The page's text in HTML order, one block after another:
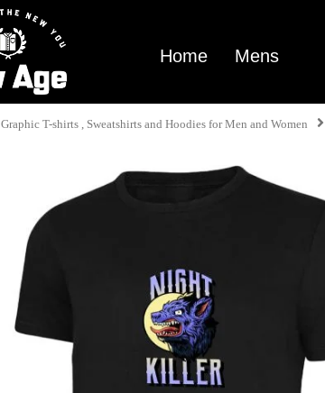
Home Mens
Graphic T-shirts , Sweatshirts and Hoodies for Men and Women